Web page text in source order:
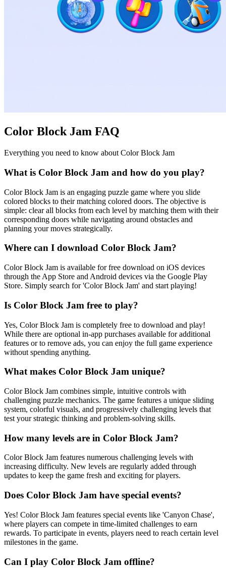
Color Block Jam FAQ
Everything you need to know about Color Block Jam
What is Color Block Jam and how do you play?
Color Block Jam is an engaging puzzle game where you slide
colored blocks to their matching colored doors. The objective is
simple: clear all blocks from each level by matching them with their
corresponding doors while navigating around obstacles and
planning your moves strategically.
Where can I download Color Block Jam?
Color Block Jam is available for free download on iOS devices
through the App Store and Android devices via the Google Play
Store. Simply search for 'Color Block Jam' and start playing!
Is Color Block Jam free to play?
Yes, Color Block Jam is completely free to download and play!
While there are optional in-app purchases available for additional
features or to remove ads, you can enjoy the full game experience
without spending anything.
What makes Color Block Jam unique?
Color Block Jam combines simple, intuitive controls with
challenging puzzle mechanics. The game features a unique sliding
system, colorful visuals, and progressively challenging levels that
test your strategic thinking and problem-solving skills.
How many levels are in Color Block Jam?
Color Block Jam features numerous challenging levels with
increasing difficulty. New levels are regularly added through
updates to keep the game fresh and exciting for players.
Does Color Block Jam have special events?
Yes! Color Block Jam features special events like 'Canyon Chase',
where players can compete in time-limited challenges to earn
rewards. To participate in events, players need to reach certain level
milestones in the game.
Can I play Color Block Jam offline?